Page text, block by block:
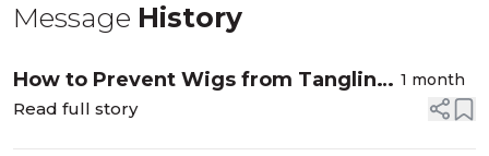
Message History
How to Prevent Wigs from Tangling
and Matting
1 month
Read full story